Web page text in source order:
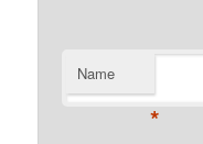
Name
*